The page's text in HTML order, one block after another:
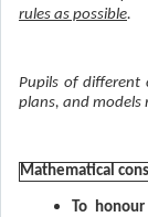
rules as possible.
Pupils of different
plans, and models
Mathematical
To